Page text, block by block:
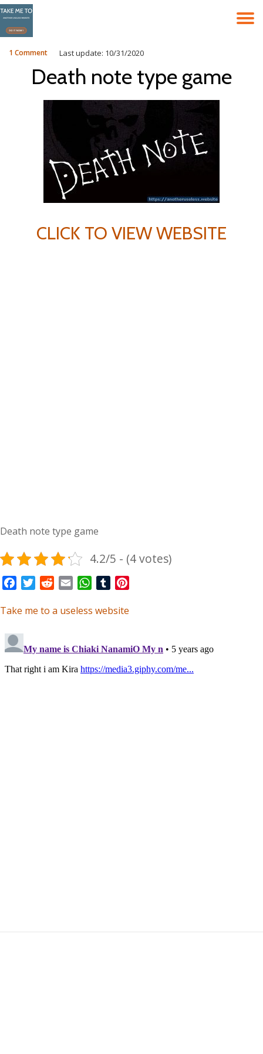
Skip
to
content
Last update: 10/31/2020
1 Comment
Death note type game
CLICK TO VIEW WEBSITE
Death note type game
4.2/5 - (4 votes)
FacebookTwitterRedditEmail WhatsApp
Tumblr
Take me to a useless website